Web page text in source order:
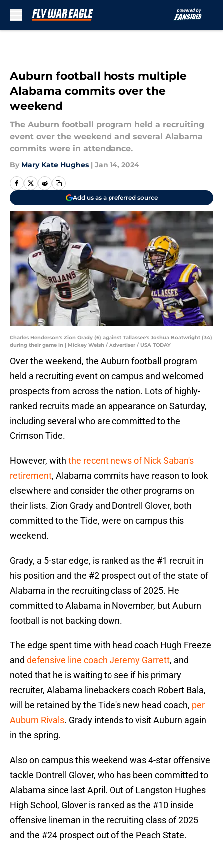
Auburn football hosts multiple
Alabama commits over the
weekend
The Auburn football program held a recruiting
event over the weekend and several Alabama
commits were in attendance.
By Mary Kate Hughes | Jan 14, 2024
Add us as a preferred source
Charles Henderson's Zion Grady (6) against Tallassee's Joshua Boatwright (34)
during their game in | Mickey Welsh / Advertiser / USA TODAY
Over the weekend, the Auburn football program
held a recruiting event on campus and welcomed
prospects from across the nation. Lots of highly-
ranked recruits made an appearance on Saturday,
including several who are committed to the
Crimson Tide.
However, with the recent news of Nick Saban's
retirement, Alabama commits have reason to look
elsewhere and consider the other programs on
their lists. Zion Grady and Dontrell Glover, both
committed to the Tide, were on campus this
weekend.
Grady, a 5-star edge, is ranked as the #1 recruit in
his position and the #2 prospect out of the state of
Alabama in the recruiting class of 2025. He
committed to Alabama in November, but Auburn
football is not backing down.
The edge spent time with head coach Hugh Freeze
and defensive line coach Jeremy Garrett, and
noted that he is waiting to see if his primary
recruiter, Alabama linebackers coach Robert Bala,
will be retained by the Tide's new head coach, per
Auburn Rivals. Grady intends to visit Auburn again
in the spring.
Also on campus this weekend was 4-star offensive
tackle Dontrell Glover, who has been committed to
Alabama since last April. Out of Langston Hughes
High School, Glover is ranked as the #10 inside
offensive lineman in the recruiting class of 2025
and the #24 prospect out of the Peach State.